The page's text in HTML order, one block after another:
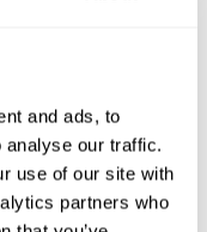
and ads, to
analyse our traffic.
use of our site with
partners who
124060
is incredibly
and an amplitude…